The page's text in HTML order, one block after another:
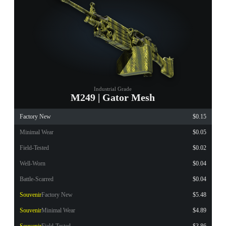
Industrial Grade
M249 | Gator Mesh
Factory New $0.15
Minimal Wear $0.05
Field-Tested $0.02
Well-Worn $0.04
Battle-Scarred $0.04
SouvenirFactory New $5.48
SouvenirMinimal Wear $4.89